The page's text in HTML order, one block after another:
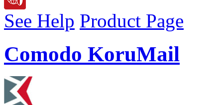
See Help Product Page
Comodo KoruMail